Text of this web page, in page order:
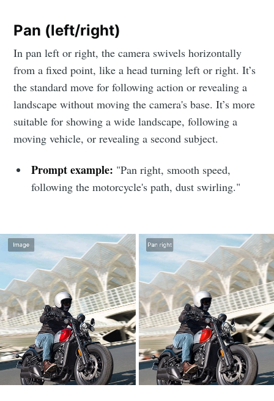
Pan (left/right)
In pan left or right, the camera swivels horizontally
from a fixed point, like a head turning left or right. It’s
the standard move for following action or revealing a
landscape without moving the camera's base. It’s more
suitable for showing a wide landscape, following a
moving vehicle, or revealing a second subject.
Prompt example: "Pan right, smooth speed,
following the motorcycle's path, dust swirling."